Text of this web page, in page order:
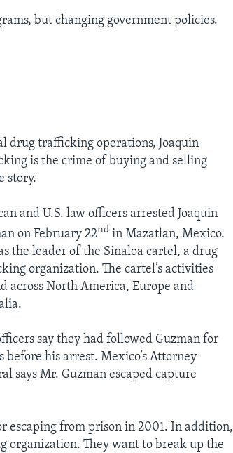
but changing government policies.
drug trafficking operations, Joaquin
is the crime of buying and selling
story.
and U.S. law officers arrested Joaquin
on February 22ndin Mazatlan, Mexico.
the leader of the Sinaloa cartel, a drug
organization. The cartel’s activities
across North America, Europe and
say they had followed Guzman for
before his arrest. Mexico’s Attorney
says Mr. Guzman escaped capture
escaping from prison in 2001. In addition,
organization. They want to break up the